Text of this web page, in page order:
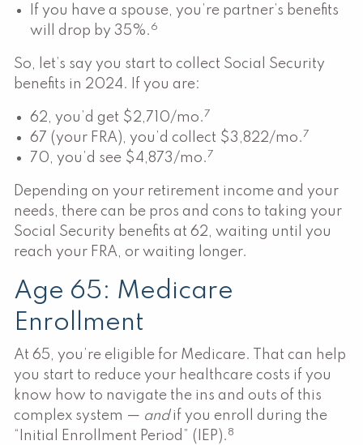
If you have a spouse, you’re partner’s benefits
will drop by 35%. 6
So, let’s say you start to collect Social Security
benefits in 2024. If you are:
62, you’d get $2,710/mo. 7
67 (your FRA), you’d collect $3,822/mo. 7
70, you’d see $4,873/mo. 7
Depending on your retirement income and your
needs, there can be pros and cons to taking your
Social Security benefits at 62, waiting until you
reach your FRA, or waiting longer.
Age 65: Medicare
Enrollment
At 65, you’re eligible for Medicare. That can help
you start to reduce your healthcare costs if you
know how to navigate the ins and outs of this
complex system — andif you enroll during the
“Initial Enrollment Period” (IEP). 8